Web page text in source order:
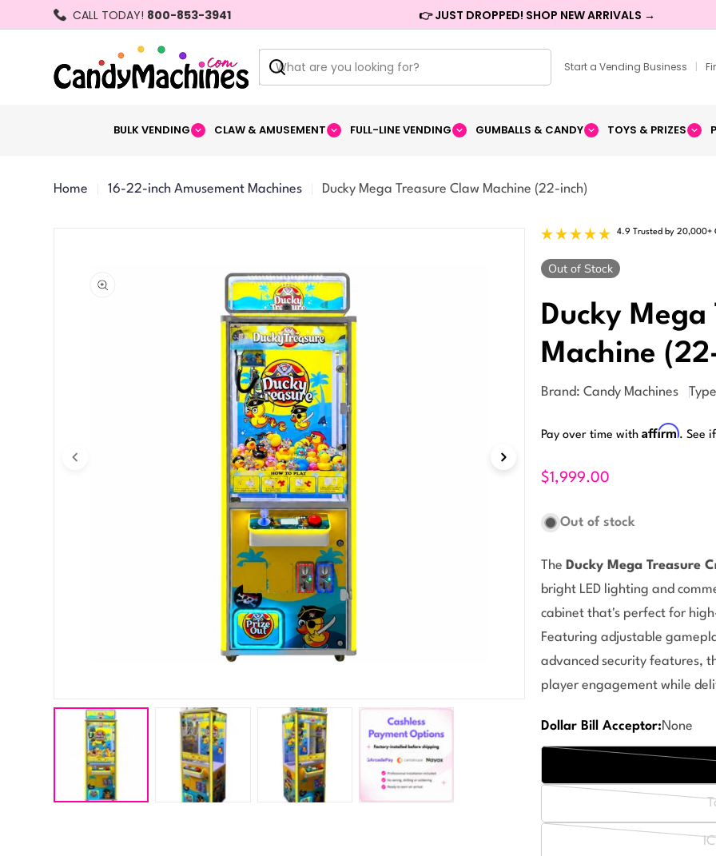
CALL TODAY! 800-853-3941 👉 JUST DROPPED! SHOP NEW ARRIVALS →
Search
Start a Vending Business |
BULK VENDING CLAW & AMUSEMENT FULL-LINE VENDING GUMBALLS & CANDY TOYS & PRIZES
Home 16-22-inch Amusement Machines Ducky Mega Treasure Claw Machine (22-inch)
product
Open media 1 in modal
4.9 Trusted by 20,000+
Out of Stock
Ducky
Machine
Brand: Candy Machines
Pay over time with Affirm. See
$1,999.00
Out of stock
The Ducky Mega Treasure
bright LED lighting and
cabinet that's perfect for
Featuring adjustable
advanced security features,
player engagement while
Dollar Bill Acceptor:None
Delivery
Upgrade